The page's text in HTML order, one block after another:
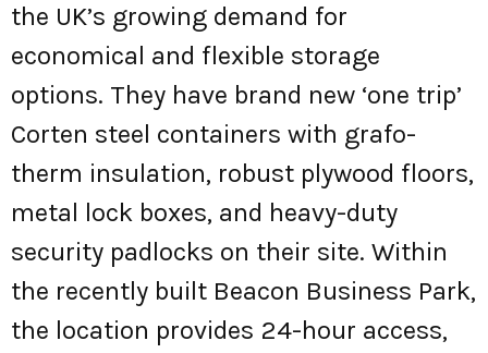
the UK’s growing demand for
economical and flexible storage
options. They have brand new ‘one trip’
Corten steel containers with grafo-
therm insulation, robust plywood floors,
metal lock boxes, and heavy-duty
security padlocks on their site. Within
the recently built Beacon Business Park,
the location provides 24-hour access,